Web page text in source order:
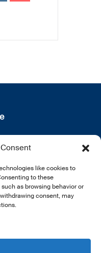
like cookies to
to these
as browsing behavior or
consent, may
us
Policy